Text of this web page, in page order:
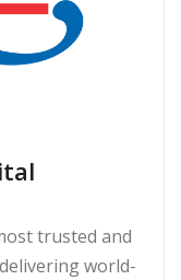
trusted and
world-